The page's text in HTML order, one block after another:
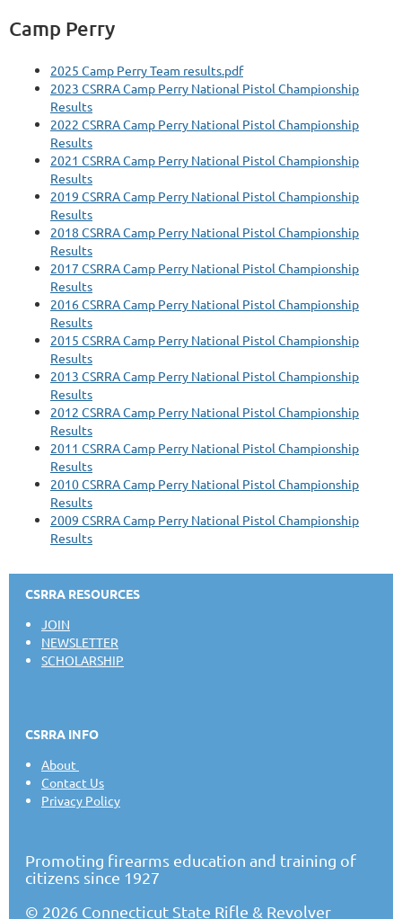
Camp Perry
2025 Camp Perry Team results.pdf
2023 CSRRA Camp Perry National Pistol Championship
Results
2022 CSRRA Camp Perry National Pistol Championship
Results
2021 CSRRA Camp Perry National Pistol Championship
Results
2019 CSRRA Camp Perry National Pistol Championship
Results
2018 CSRRA Camp Perry National Pistol Championship
Results
2017 CSRRA Camp Perry National Pistol Championship
Results
2016 CSRRA Camp Perry National Pistol Championship
Results
2015 CSRRA Camp Perry National Pistol Championship
Results
2013 CSRRA Camp Perry National Pistol Championship
Results
2012 CSRRA Camp Perry National Pistol Championship
Results
2011 CSRRA Camp Perry National Pistol Championship
Results
2010 CSRRA Camp Perry National Pistol Championship
Results
2009 CSRRA Camp Perry National Pistol Championship
Results
CSRRA RESOURCES
JOIN
NEWSLETTER
SCHOLARSHIP
CSRRA INFO
About
Contact Us
Privacy Policy
Promoting firearms education and training of
citizens since 1927
© 2026 Connecticut State Rifle & Revolver